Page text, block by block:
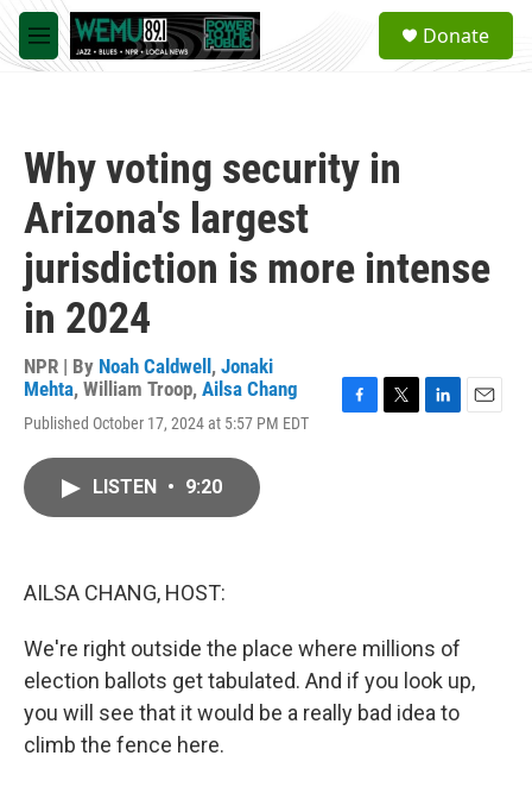
Skip to main content
M
e
a
Donate
Why voting security in
Arizona's largest
jurisdiction is more intense
in 2024
NPR | By Noah Caldwell , Jonaki
Mehta, William Troop, Ailsa Chang
Published October 17, 2024 at 5:57 PM EDT
LISTEN • 9:20
AILSA CHANG, HOST:
We're right outside the place where millions of
election ballots get tabulated. And if you look up,
you will see that it would be a really bad idea to
climb the fence here.